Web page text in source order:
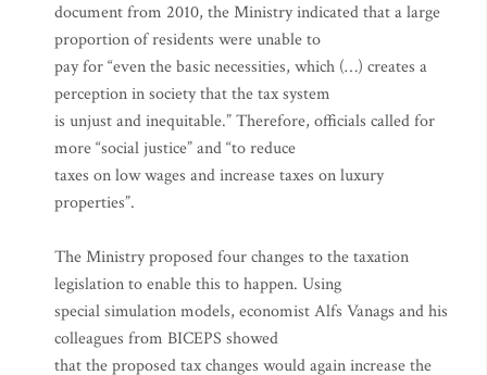
document from 2010, the Ministry indicated that a large
proportion of residents were unable to
pay for “even the basic necessities, which (…) creates a
perception in society that the tax system
is unjust and inequitable.” Therefore, officials called for
more “social justice” and “to reduce
taxes on low wages and increase taxes on luxury
properties”.
The Ministry proposed four changes to the taxation
legislation to enable this to happen. Using
special simulation models, economist Alfs Vanags and his
colleagues from BICEPS showed
that the proposed tax changes would again increase the